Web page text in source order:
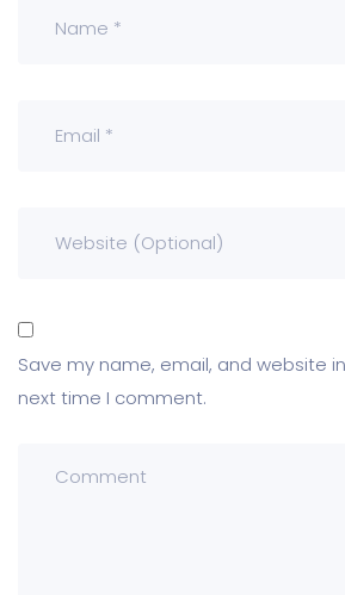
Save my name, email, and website
next time I comment.